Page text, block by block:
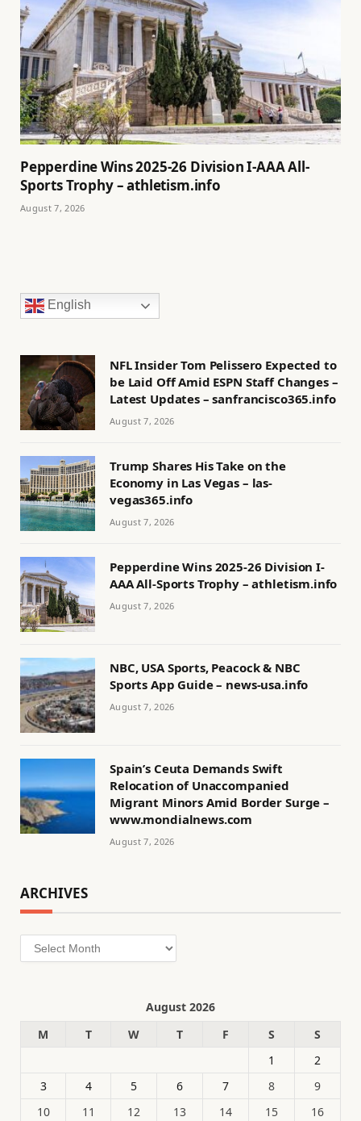
Pepperdine Wins 2025-26 Division I-AAA All-
Sports Trophy – athletism.info
August 7, 2026
English
NFL Insider Tom Pelissero Expected to
be Laid Off Amid ESPN Staff Changes –
Latest Updates – sanfrancisco365.info
August 7, 2026
Trump Shares His Take on the
Economy in Las Vegas – las-
vegas365.info
August 7, 2026
Pepperdine Wins 2025-26 Division I-
AAA All-Sports Trophy – athletism.info
August 7, 2026
NBC, USA Sports, Peacock & NBC
Sports App Guide – news-usa.info
August 7, 2026
Spain’s Ceuta Demands Swift
Relocation of Unaccompanied
Migrant Minors Amid Border Surge –
www.mondialnews.com
August 7, 2026
ARCHIVES
Archives
August 2026
M
T W T F S
S
1
2
3
4 5 6 7 8
9
10
11 12 13 14 15 16